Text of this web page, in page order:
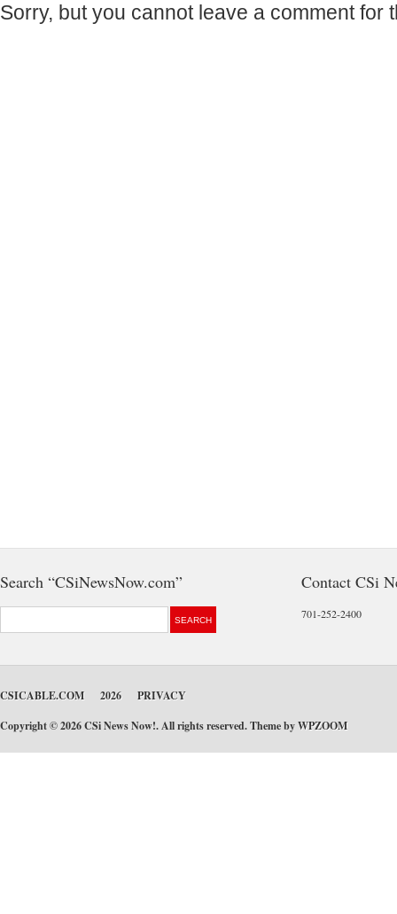
Sorry, but you cannot leave a comment for
Search “CSiNewsNow.com” Contact CSi
701-252-2400
CSICABLE.COM 2026
PRIVACY
Copyright © 2026 CSi News Now!. All rights reserved. Theme byWPZOOM